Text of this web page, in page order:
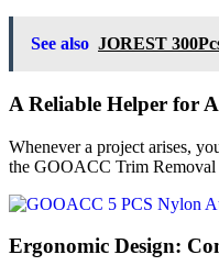
See also JOREST
A Reliable Helper for
Whenever a project arises,
the GOOACC Trim Removal
Ergonomic Design: